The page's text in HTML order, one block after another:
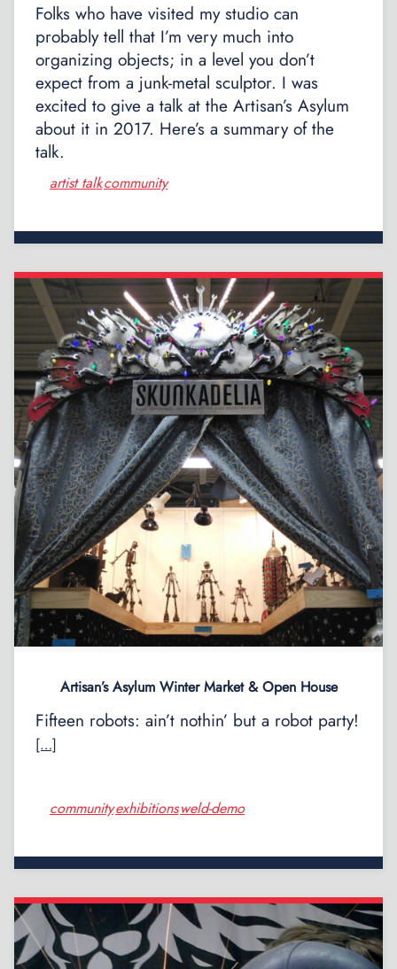
Folks who have visited my studio can
probably tell that I’m very much into
organizing objects; in a level you don’t
expect from a junk-metal sculptor. I was
excited to give a talk at the Artisan’s Asylum
about it in 2017. Here’s a summary of the
talk.
artist talk, community
Artisan’s Asylum Winter Market & Open House
Fifteen robots: ain’t nothin’ but a robot party!
[…]
community, exhibitions, weld-demo